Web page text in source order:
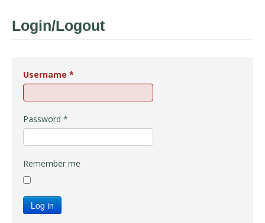
Login/Logout
Username *
Password *
Remember me
Log in